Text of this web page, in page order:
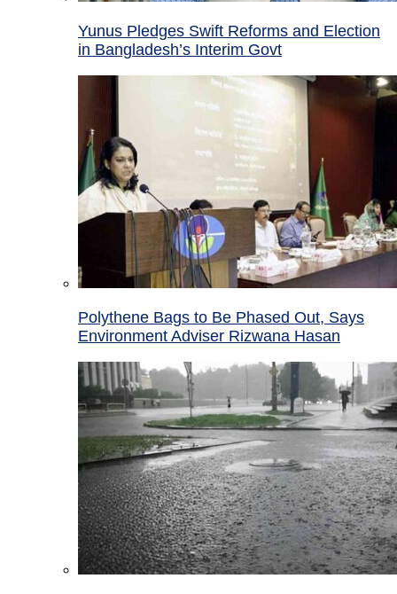
Yunus Pledges Swift Reforms and Election
in Bangladesh’s Interim Govt
Polythene Bags to Be Phased Out, Says
Environment Adviser Rizwana Hasan